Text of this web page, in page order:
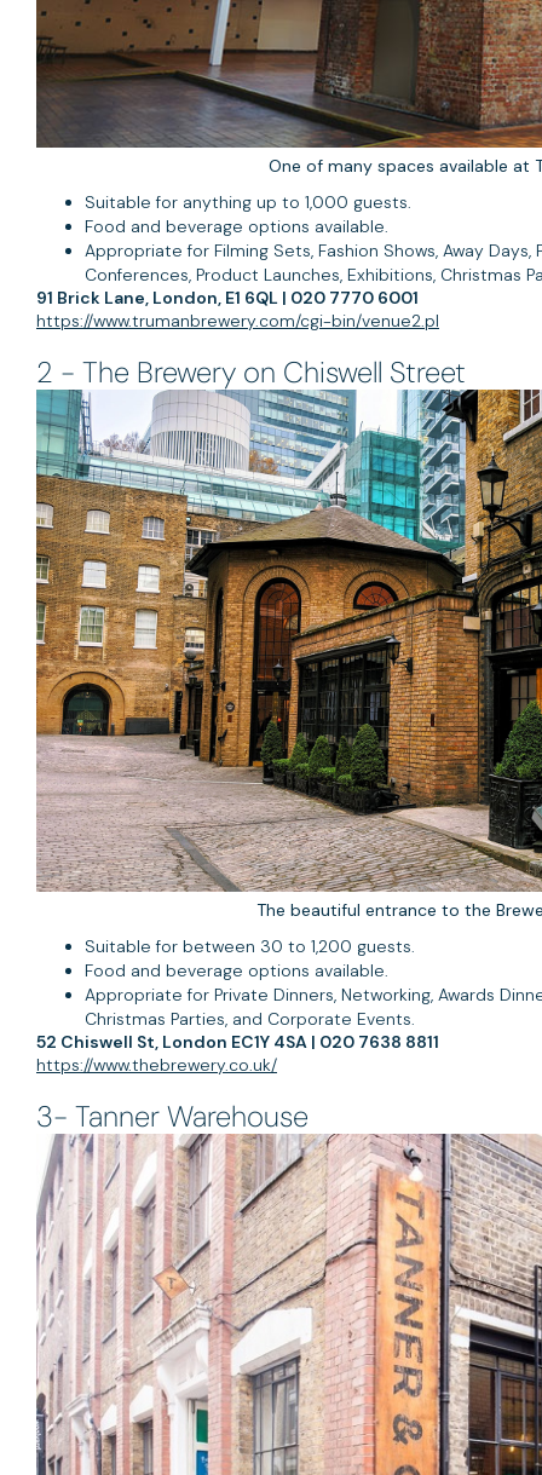
One of many spaces available at
Suitable for anything up to 1,000 guests.
Food and beverage options available.
Appropriate for Filming Sets, Fashion Shows, Away Days,
Conferences, Product Launches, Exhibitions, Christmas
91 Brick Lane, London, E1 6QL | 020 7770 6001
https://www.trumanbrewery.com/cgi-bin/venue2.pl
2 - The Brewery on Chiswell Street
The beautiful entrance to the
Suitable for between 30 to 1,200 guests.
Food and beverage options available.
Appropriate for Private Dinners, Networking, Awards
Christmas Parties, and Corporate Events.
52 Chiswell St, London EC1Y 4SA | 020 7638 8811
https://www.thebrewery.co.uk/
3- Tanner Warehouse